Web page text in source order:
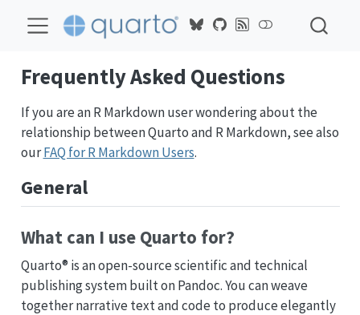
Frequently Asked Questions
If you are an R Markdown user wondering about the
relationship between Quarto and R Markdown, see also
ourFAQ for R Markdown Users.
General
What can I use Quarto for?
Quarto® is an open-source scientific and technical
publishing system built on Pandoc. You can weave
together narrative text and code to produce elegantly